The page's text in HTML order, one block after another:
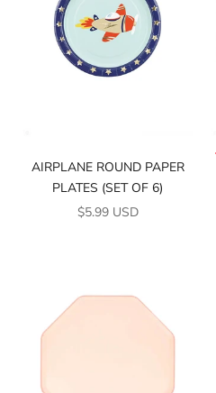
AIRPLANE ROUND PAPER
PLATES (SET OF 6)
SALE PRICE
$5.99 USD